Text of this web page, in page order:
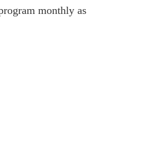
monthly as